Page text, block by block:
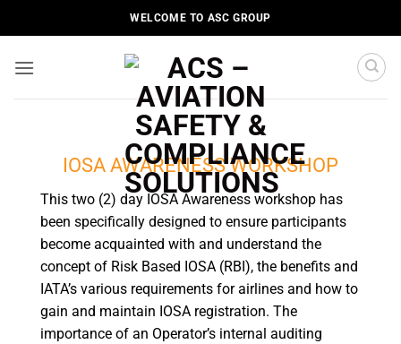
to
WELCOME TO ASC GROUP
IOSA AWARENESS WORKSHOP
This two (2) day IOSA Awareness workshop has
been specifically designed to ensure participants
become acquainted with and understand the
concept of Risk Based IOSA (RBI), the benefits and
IATA’s various requirements for airlines and how to
gain and maintain IOSA registration. The
importance of an Operator’s internal auditing